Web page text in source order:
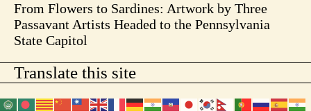
From Flowers to Sardines: Artwork by Three
Passavant Artists Headed to the Pennsylvania
State Capitol
Translate this site